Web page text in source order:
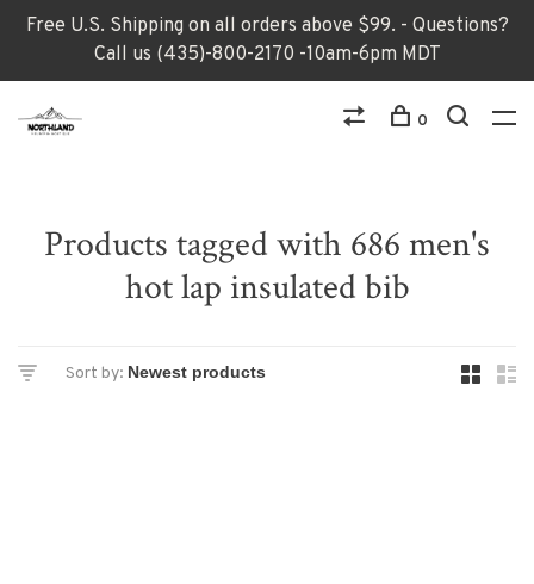
Free U.S. Shipping on all orders above $99. - Questions?
Call us (435)-800-2170 -10am-6pm MDT
0
Products tagged with 686 men's
hot lap insulated bib
Sort by: